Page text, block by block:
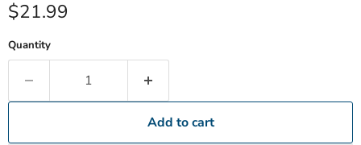
Current price
$21.99
Quantity
Add to cart